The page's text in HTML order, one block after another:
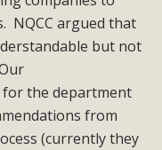
NQCC argued that
but not
for the department
from
(currently they